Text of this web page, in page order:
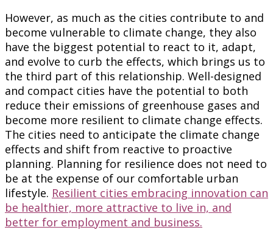
However, as much as the cities contribute to and
become vulnerable to climate change, they also
have the biggest potential to react to it, adapt,
and evolve to curb the effects, which brings us to
the third part of this relationship. Well-designed
and compact cities have the potential to both
reduce their emissions of greenhouse gases and
become more resilient to climate change effects.
The cities need to anticipate the climate change
effects and shift from reactive to proactive
planning. Planning for resilience does not need to
be at the expense of our comfortable urban
lifestyle. Resilient cities embracing innovation can
be healthier, more attractive to live in, and
better for employment and business.